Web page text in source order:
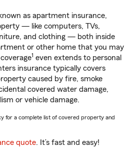
as apartment insurance,
— like computers, TVs,
and clothing — both inside
or other home that you may
1 even extends to personal
insurance typically covers
caused by fire, smoke
covered water damage,
or vehicle damage.
for a complete list of covered property and
quote. It’s fast and easy!